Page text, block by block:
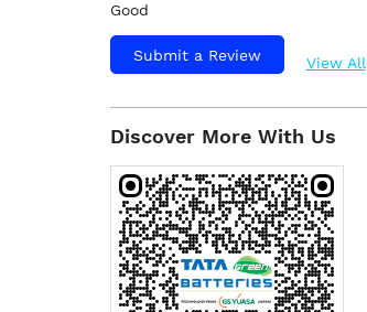
Good
Submit a Review View All
Discover More With Us